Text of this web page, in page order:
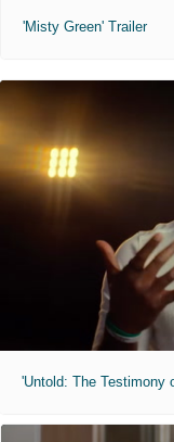
'Misty Green' Trailer
'Untold: The Testimony